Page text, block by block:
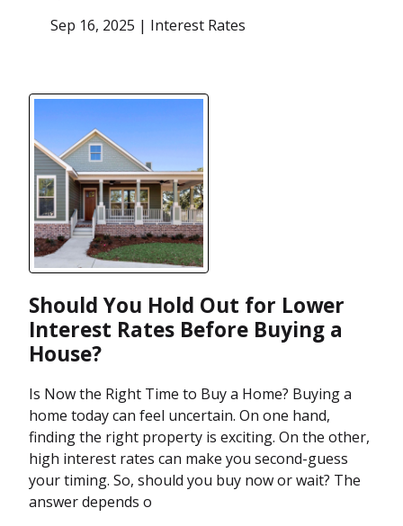
Sep 16, 2025 | Interest Rates
Should You Hold Out for Lower
Interest Rates Before Buying a
House?
Is Now the Right Time to Buy a Home? Buying a
home today can feel uncertain. On one hand,
finding the right property is exciting. On the other,
high interest rates can make you second-guess
your timing. So, should you buy now or wait? The
answer depends o